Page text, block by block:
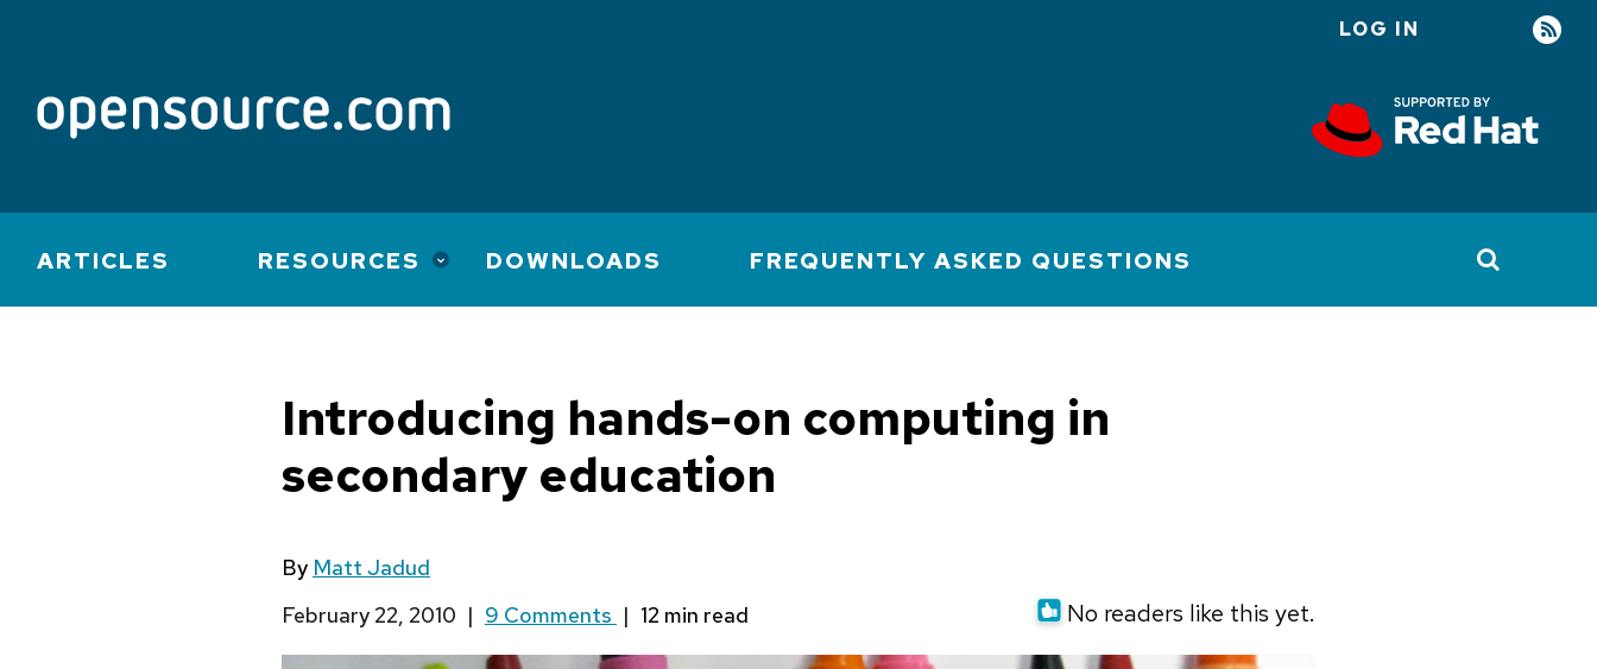
account
LOG IN
Main
navigation
ARTICLES RESOURCES DOWNLOADS FREQUENTLY ASKED QUESTIONS
Introducing hands-on computing in
secondary education
By Matt Jadud
February 22, 2010 | 9 Comments | No readers like this yet.